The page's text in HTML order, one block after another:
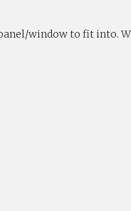
window to fit into.